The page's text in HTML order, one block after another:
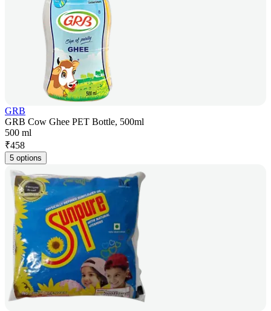
GRB
GRB Cow Ghee PET Bottle, 500ml
500 ml
₹458
5 options